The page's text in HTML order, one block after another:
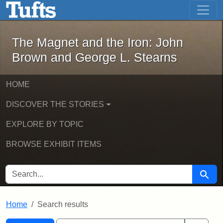
Skip to main content Skip to first result
The Magnet and the Iron: John
The Magnet and the Iron: John
Brown and George L. Stearns
HOME
DISCOVER THE STORIES
EXPLORE BY TOPIC
BROWSE EXHIBIT ITEMS
SEARCH FOR Search
Home Search results